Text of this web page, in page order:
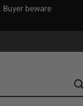
beware